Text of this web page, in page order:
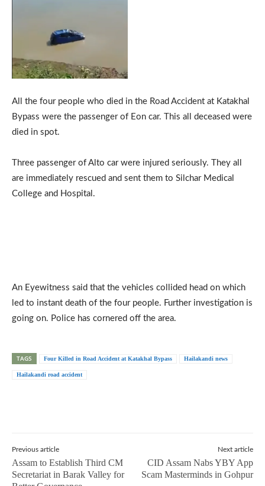
All the four people who died in the Road Accident at Katakhal
Bypass were the passenger of Eon car. This all deceased were
died in spot.
Three passenger of Alto car were injured seriously. They all
are immediately rescued and sent them to Silchar Medical
College and Hospital.
An Eyewitness said that the vehicles collided head on which
led to instant death of the four people. Further investigation is
going on. Police has cornered off the area.
TAGS Four Killed in Road Accident at Katakhal Bypass Hailakandi news
Hailakandi road accident
Previous article
Assam to Establish Third CM
Secretariat in Barak Valley for
Next article
CID Assam Nabs YBY App
Scam Masterminds in Gohpur